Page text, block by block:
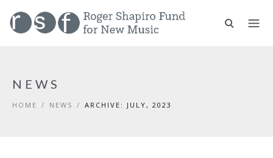
NEWS
HOME / NEWS / ARCHIVE: JULY, 2023